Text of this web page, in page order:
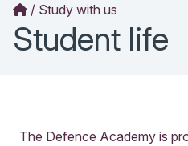
Study with us
Student life
The Defence Academy is